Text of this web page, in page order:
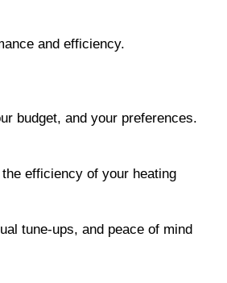
and efficiency.
budget, and your preferences.
efficiency of your heating
tune-ups, and peace of mind